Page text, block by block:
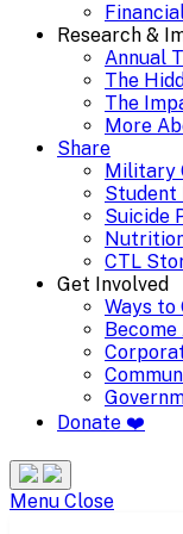
Research &
Annual
The
The
More
Share
Military
Student
Suicide
CTL
Get Involved
Ways to
Donate ❤️
Search
Site
Menu CloseMenu